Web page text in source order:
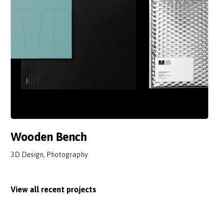
Wooden Bench
3D Design, Photography
View all recent projects